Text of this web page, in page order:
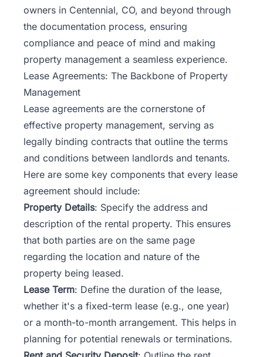
owners in Centennial, CO, and beyond through
the documentation process, ensuring
compliance and peace of mind and making
property management a seamless experience.
Lease Agreements: The Backbone of Property
Management
Lease agreements are the cornerstone of
effective property management, serving as
legally binding contracts that outline the terms
and conditions between landlords and tenants.
Here are some key components that every lease
agreement should include:
Property Details: Specify the address and
description of the rental property. This ensures
that both parties are on the same page
regarding the location and nature of the
property being leased.
Lease Term: Define the duration of the lease,
whether it's a fixed-term lease (e.g., one year)
or a month-to-month arrangement. This helps in
planning for potential renewals or terminations.